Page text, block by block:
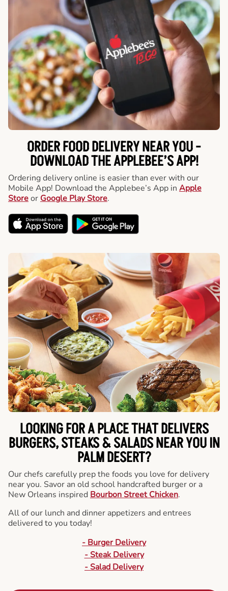
ORDER FOOD DELIVERY NEAR YOU -
DOWNLOAD THE APPLEBEE’S APP!
Ordering delivery online is easier than ever with our
Mobile App! Download the Applebee’s App in Apple
Storeor Google Play Store.
LOOKING FOR A PLACE THAT DELIVERS
BURGERS, STEAKS & SALADS NEAR YOU IN
PALM DESERT?
Our chefs carefully prep the foods you love for delivery
near you. Savor an old school handcrafted burger or a
New Orleans inspired Bourbon Street Chicken.
All of our lunch and dinner appetizers and entrees
delivered to you today!
- Burger Delivery
- Steak Delivery
- Salad Delivery